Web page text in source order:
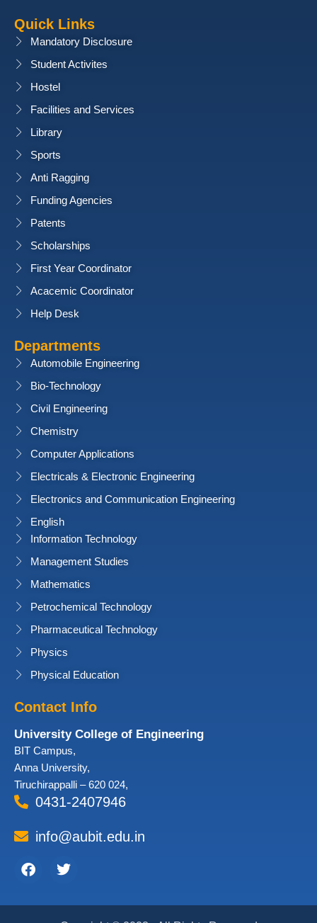
Quick Links
Mandatory Disclosure
Student Activites
Hostel
Facilities and Services
Library
Sports
Anti Ragging
Funding Agencies
Patents
Scholarships
First Year Coordinator
Acacemic Coordinator
Help Desk
Departments
Automobile Engineering
Bio-Technology
Civil Engineering
Chemistry
Computer Applications
Electricals & Electronic Engineering
Electronics and Communication Engineering
English
Information Technology
Management Studies
Mathematics
Petrochemical Technology
Pharmaceutical Technology
Physics
Physical Education
Contact Info
University College of Engineering
BIT Campus,
Anna University,
Tiruchirappalli – 620 024,
0431-2407946
info@aubit.edu.in